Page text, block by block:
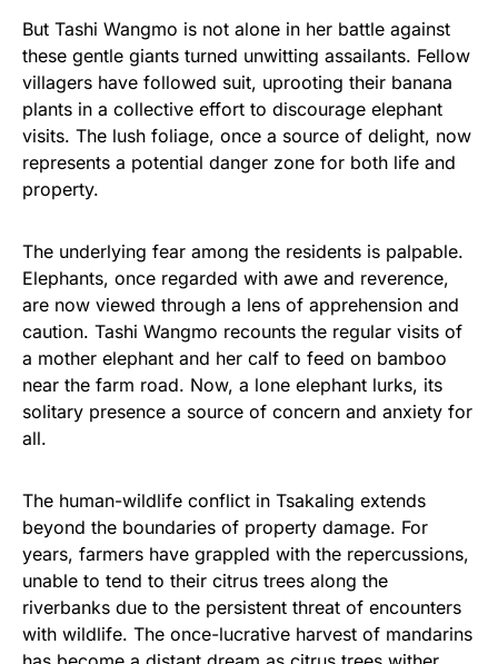
But Tashi Wangmo is not alone in her battle against
these gentle giants turned unwitting assailants. Fellow
villagers have followed suit, uprooting their banana
plants in a collective effort to discourage elephant
visits. The lush foliage, once a source of delight, now
represents a potential danger zone for both life and
property.
The underlying fear among the residents is palpable.
Elephants, once regarded with awe and reverence,
are now viewed through a lens of apprehension and
caution. Tashi Wangmo recounts the regular visits of
a mother elephant and her calf to feed on bamboo
near the farm road. Now, a lone elephant lurks, its
solitary presence a source of concern and anxiety for
all.
The human-wildlife conflict in Tsakaling extends
beyond the boundaries of property damage. For
years, farmers have grappled with the repercussions,
unable to tend to their citrus trees along the
riverbanks due to the persistent threat of encounters
with wildlife. The once-lucrative harvest of mandarins